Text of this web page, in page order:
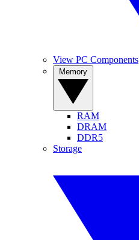
View PC Components
RAM
DRAM
DDR5
Storage